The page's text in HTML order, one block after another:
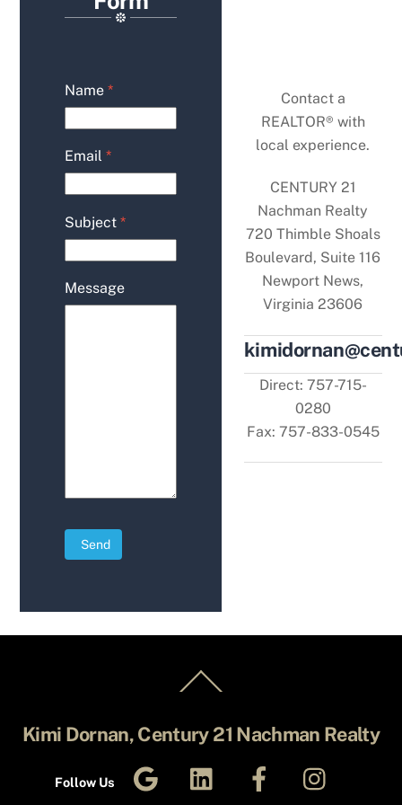
Name*
Email*
Subject*
Message
Send
Contact a
REALTOR® with
local experience.
CENTURY 21
Nachman Realty
720 Thimble Shoals
Boulevard, Suite 116
Newport News,
Virginia 23606
Direct: 757-715-
0280
Fax: 757-833-0545
To
Kimi Dornan, Century 21 Nachman Realty
Follow Us
Google
Business
Profile
LinkedIn Facebook